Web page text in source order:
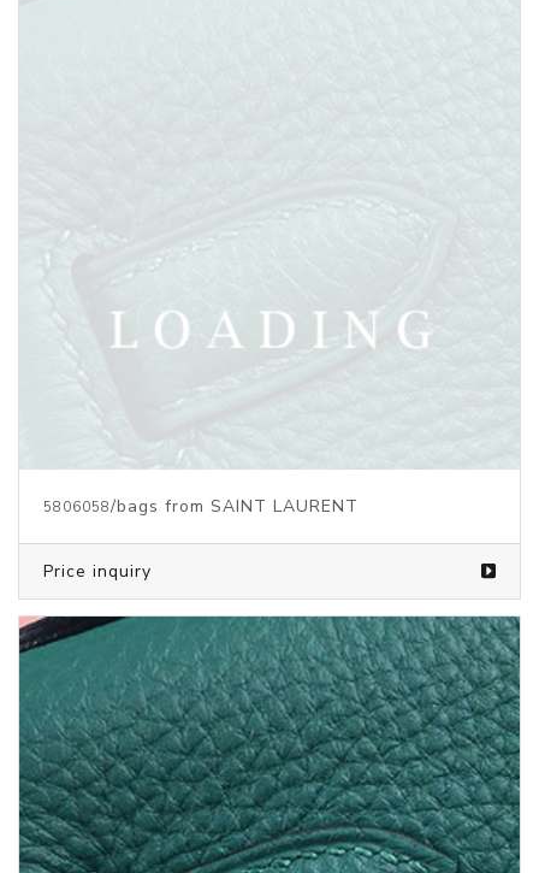
Price inquiry